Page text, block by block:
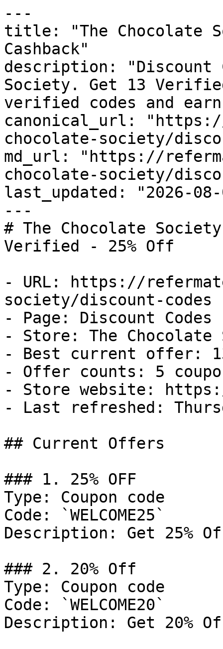
---
title: "The Chocolate
Cashback"
description: "Discount
Society. Get 13
verified codes and
canonical_url:
chocolate-society/
md_url: "https://
chocolate-society/
last_updated: "2026-08-
---
# The Chocolate
Verified - 25% Off
- URL: https://
society/discount-codes
- Page: Discount Codes
- Store: The Chocolate
- Best current offer:
- Offer counts: 5
- Store website:
- Last refreshed:
## Current Offers
### 1. 25% OFF
Type: Coupon code
Code: `WELCOME25`
Description: Get 25%
### 2. 20% Off
Type: Coupon code
Code: `WELCOME20`
Description: Get 20%